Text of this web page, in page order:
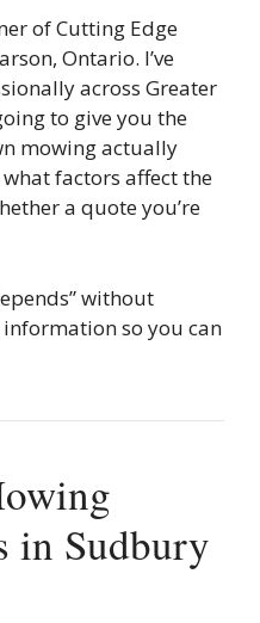
of Cutting Edge
Ontario. I’ve
across Greater
to give you the
mowing actually
factors affect the
a quote you’re
without
so you can
in Sudbury